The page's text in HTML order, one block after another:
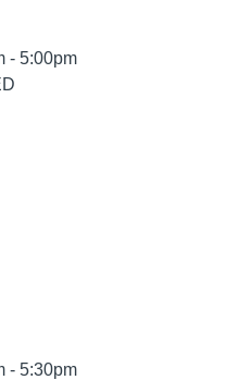
- 5:00pm
- 5:30pm